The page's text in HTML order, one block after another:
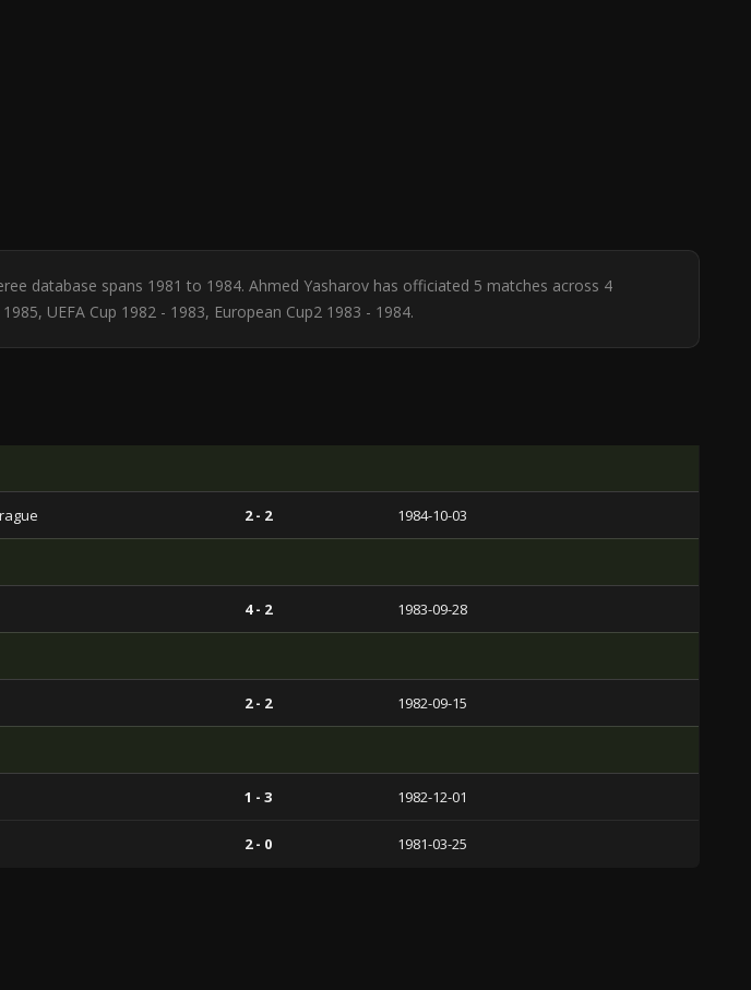
database spans 1981 to 1984. Ahmed Yasharov has officiated 5 matches across 4
UEFA Cup 1982 - 1983, European Cup2 1983 - 1984.
2 - 2 1984-10-03
4 - 2 1983-09-28
2 - 2 1982-09-15
1 - 3 1982-12-01
2 - 0 1981-03-25